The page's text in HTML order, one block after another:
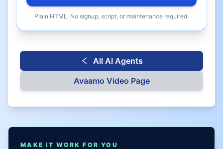
Plain HTML. No signup, script, or maintenance required.
All AI Agents
Avaamo Video Page
MAKE IT WORK FOR YOU